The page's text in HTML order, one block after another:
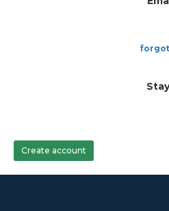
Create account